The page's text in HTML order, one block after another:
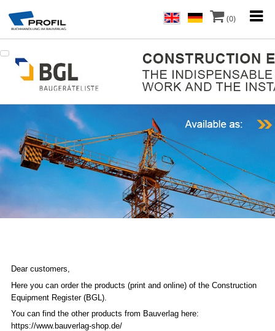
(0)
Dear customers,
Here you can order the products (print and online) of the Construction
Equipment Register (BGL).
You can find the other products from Bauverlag here:
https://www.bauverlag-shop.de/